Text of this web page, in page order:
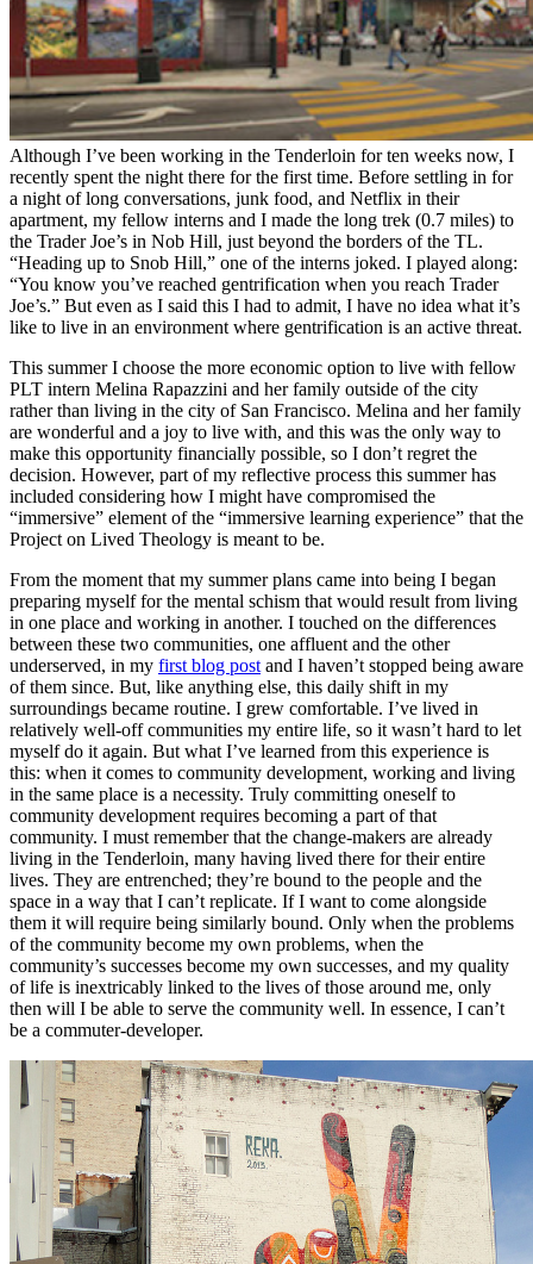
Although I’ve been working in the Tenderloin for ten weeks now, I
recently spent the night there for the first time. Before settling in for
a night of long conversations, junk food, and Netflix in their
apartment, my fellow interns and I made the long trek (0.7 miles) to
the Trader Joe’s in Nob Hill, just beyond the borders of the TL.
“Heading up to Snob Hill,” one of the interns joked. I played along:
“You know you’ve reached gentrification when you reach Trader
Joe’s.” But even as I said this I had to admit, I have no idea what it’s
like to live in an environment where gentrification is an active threat.
This summer I choose the more economic option to live with fellow
PLT intern Melina Rapazzini and her family outside of the city
rather than living in the city of San Francisco. Melina and her family
are wonderful and a joy to live with, and this was the only way to
make this opportunity financially possible, so I don’t regret the
decision. However, part of my reflective process this summer has
included considering how I might have compromised the
“immersive” element of the “immersive learning experience” that the
Project on Lived Theology is meant to be.
From the moment that my summer plans came into being I began
preparing myself for the mental schism that would result from living
in one place and working in another. I touched on the differences
between these two communities, one affluent and the other
underserved, in my first blog post and I haven’t stopped being aware
of them since. But, like anything else, this daily shift in my
surroundings became routine. I grew comfortable. I’ve lived in
relatively well-off communities my entire life, so it wasn’t hard to let
myself do it again. But what I’ve learned from this experience is
this: when it comes to community development, working and living
in the same place is a necessity. Truly committing oneself to
community development requires becoming a part of that
community. I must remember that the change-makers are already
living in the Tenderloin, many having lived there for their entire
lives. They are entrenched; they’re bound to the people and the
space in a way that I can’t replicate. If I want to come alongside
them it will require being similarly bound. Only when the problems
of the community become my own problems, when the
community’s successes become my own successes, and my quality
of life is inextricably linked to the lives of those around me, only
then will I be able to serve the community well. In essence, I can’t
be a commuter-developer.